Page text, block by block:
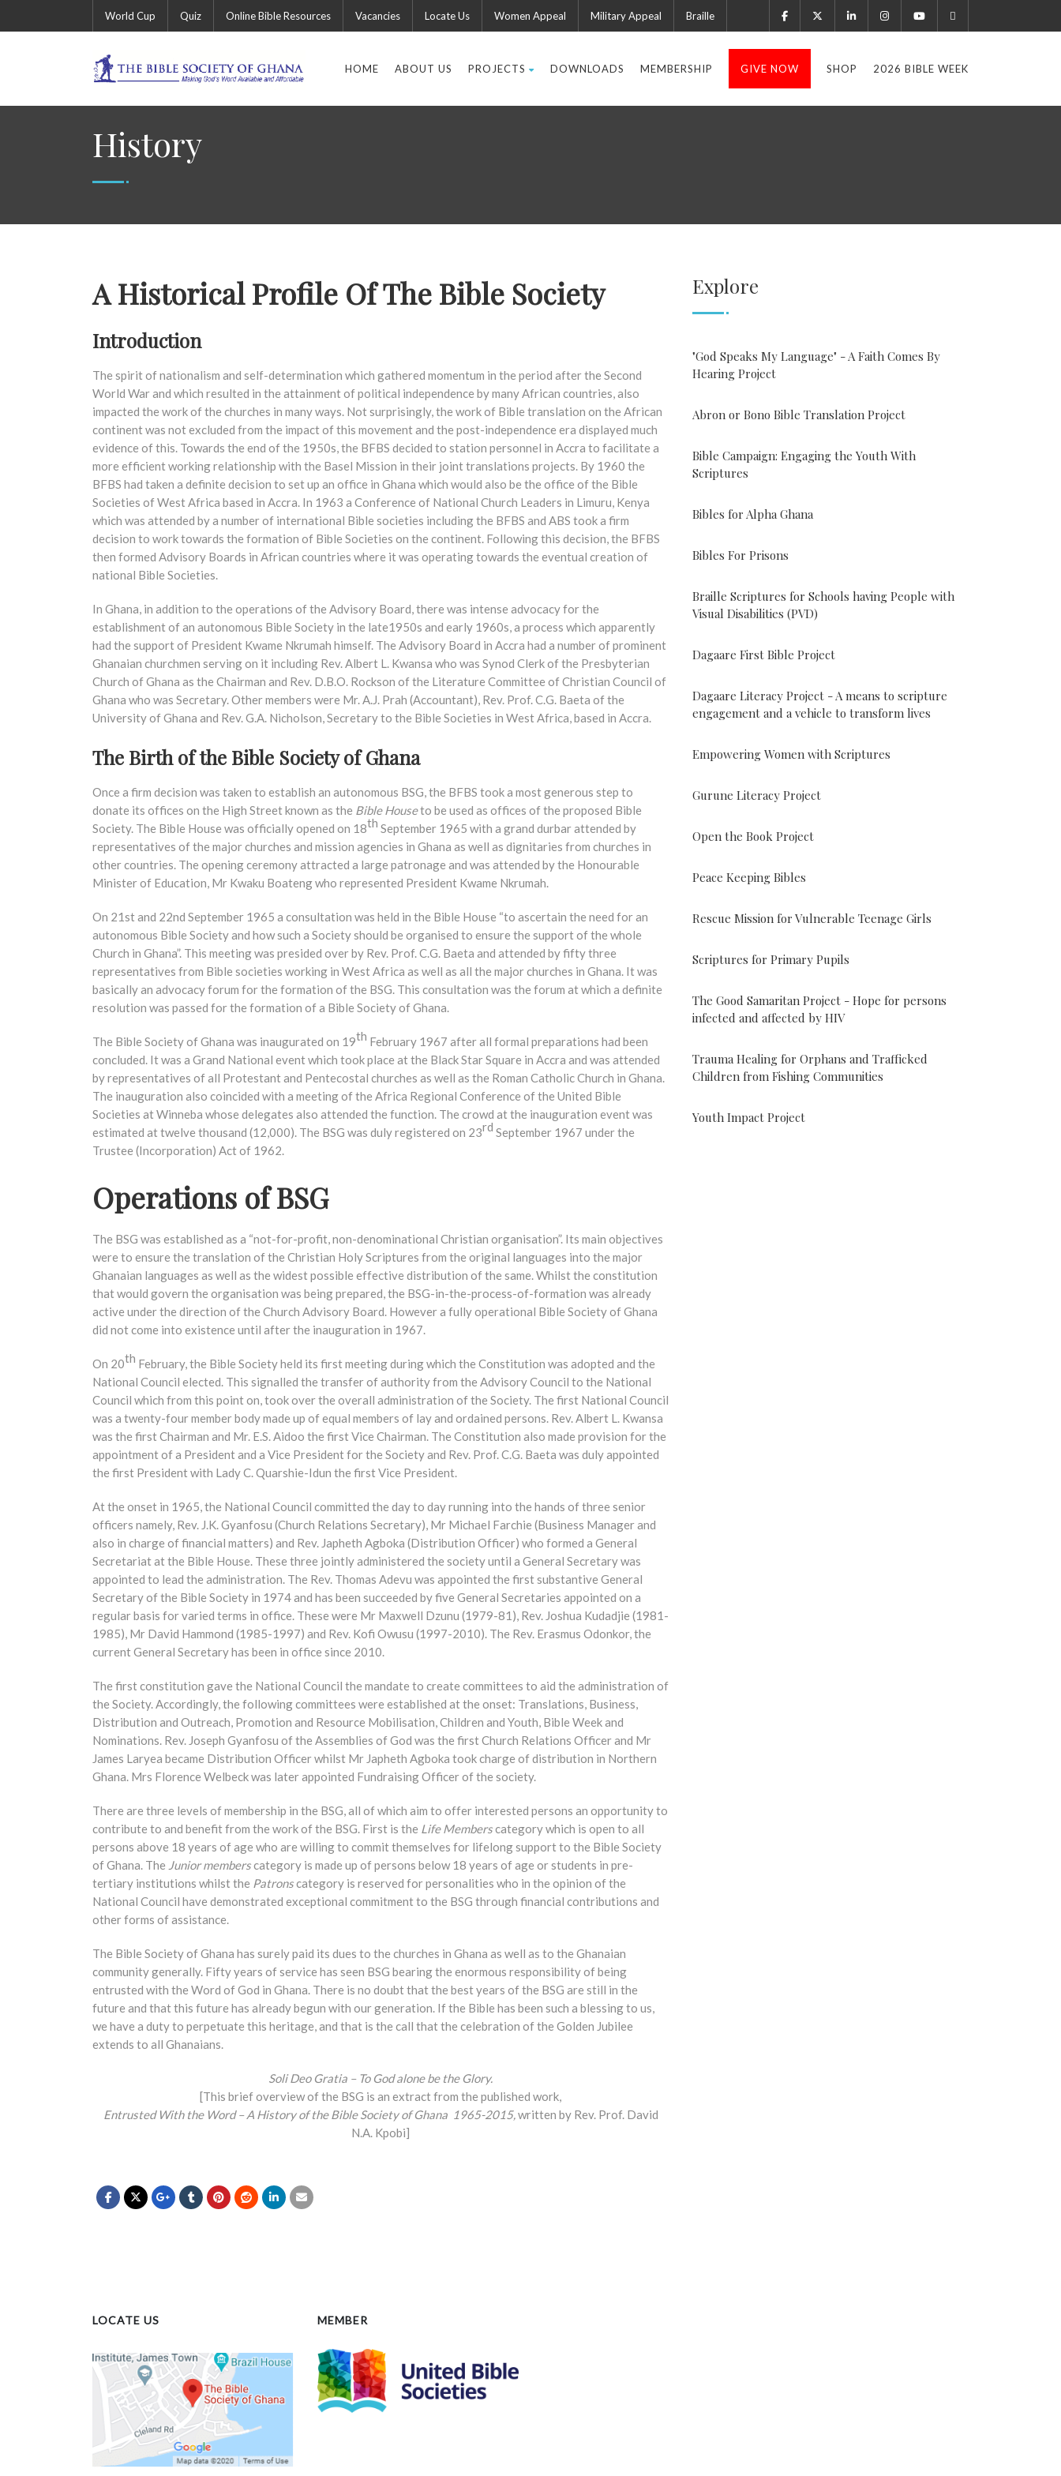
World Cup Quiz Online Bible Resources Vacancies Locate Us Women Appeal Military Appeal Braille
HOME ABOUT US PROJECTS DOWNLOADS MEMBERSHIP GIVE NOW SHOP 2026 BIBLE WEEK
History
A Historical Profile Of The Bible Society
Introduction
The spirit of nationalism and self-determination which gathered momentum in the period after the Second
World War and which resulted in the attainment of political independence by many African countries, also
impacted the work of the churches in many ways. Not surprisingly, the work of Bible translation on the African
continent was not excluded from the impact of this movement and the post-independence era displayed much
evidence of this. Towards the end of the 1950s, the BFBS decided to station personnel in Accra to facilitate a
more efficient working relationship with the Basel Mission in their joint translations projects. By 1960 the
BFBS had taken a definite decision to set up an office in Ghana which would also be the office of the Bible
Societies of West Africa based in Accra. In 1963 a Conference of National Church Leaders in Limuru, Kenya
which was attended by a number of international Bible societies including the BFBS and ABS took a firm
decision to work towards the formation of Bible Societies on the continent. Following this decision, the BFBS
then formed Advisory Boards in African countries where it was operating towards the eventual creation of
national Bible Societies.
In Ghana, in addition to the operations of the Advisory Board, there was intense advocacy for the
establishment of an autonomous Bible Society in the late1950s and early 1960s, a process which apparently
had the support of President Kwame Nkrumah himself. The Advisory Board in Accra had a number of prominent
Ghanaian churchmen serving on it including Rev. Albert L. Kwansa who was Synod Clerk of the Presbyterian
Church of Ghana as the Chairman and Rev. D.B.O. Rockson of the Literature Committee of Christian Council of
Ghana who was Secretary. Other members were Mr. A.J. Prah (Accountant), Rev. Prof. C.G. Baeta of the
University of Ghana and Rev. G.A. Nicholson, Secretary to the Bible Societies in West Africa, based in Accra.
The Birth of the Bible Society of Ghana
Once a firm decision was taken to establish an autonomous BSG, the BFBS took a most generous step to
donate its offices on the High Street known as the Bible Houseto be used as offices of the proposed Bible
Society. The Bible House was officially opened on 18th September 1965 with a grand durbar attended by
representatives of the major churches and mission agencies in Ghana as well as dignitaries from churches in
other countries. The opening ceremony attracted a large patronage and was attended by the Honourable
Minister of Education, Mr Kwaku Boateng who represented President Kwame Nkrumah.
On 21st and 22nd September 1965 a consultation was held in the Bible House “to ascertain the need for an
autonomous Bible Society and how such a Society should be organised to ensure the support of the whole
Church in Ghana”. This meeting was presided over by Rev. Prof. C.G. Baeta and attended by fifty three
representatives from Bible societies working in West Africa as well as all the major churches in Ghana. It was
basically an advocacy forum for the formation of the BSG. This consultation was the forum at which a definite
resolution was passed for the formation of a Bible Society of Ghana.
The Bible Society of Ghana was inaugurated on 19th February 1967 after all formal preparations had been
concluded. It was a Grand National event which took place at the Black Star Square in Accra and was attended
by representatives of all Protestant and Pentecostal churches as well as the Roman Catholic Church in Ghana.
The inauguration also coincided with a meeting of the Africa Regional Conference of the United Bible
Societies at Winneba whose delegates also attended the function. The crowd at the inauguration event was
estimated at twelve thousand (12,000). The BSG was duly registered on 23rd September 1967 under the
Trustee (Incorporation) Act of 1962.
Operations of BSG
The BSG was established as a “not-for-profit, non-denominational Christian organisation”. Its main objectives
were to ensure the translation of the Christian Holy Scriptures from the original languages into the major
Ghanaian languages as well as the widest possible effective distribution of the same. Whilst the constitution
that would govern the organisation was being prepared, the BSG-in-the-process-of-formation was already
active under the direction of the Church Advisory Board. However a fully operational Bible Society of Ghana
did not come into existence until after the inauguration in 1967.
On 20th February, the Bible Society held its first meeting during which the Constitution was adopted and the
National Council elected. This signalled the transfer of authority from the Advisory Council to the National
Council which from this point on, took over the overall administration of the Society. The first National Council
was a twenty-four member body made up of equal members of lay and ordained persons. Rev. Albert L. Kwansa
was the first Chairman and Mr. E.S. Aidoo the first Vice Chairman. The Constitution also made provision for the
appointment of a President and a Vice President for the Society and Rev. Prof. C.G. Baeta was duly appointed
the first President with Lady C. Quarshie-Idun the first Vice President.
At the onset in 1965, the National Council committed the day to day running into the hands of three senior
officers namely, Rev. J.K. Gyanfosu (Church Relations Secretary), Mr Michael Farchie (Business Manager and
also in charge of financial matters) and Rev. Japheth Agboka (Distribution Officer) who formed a General
Secretariat at the Bible House. These three jointly administered the society until a General Secretary was
appointed to lead the administration. The Rev. Thomas Adevu was appointed the first substantive General
Secretary of the Bible Society in 1974 and has been succeeded by five General Secretaries appointed on a
regular basis for varied terms in office. These were Mr Maxwell Dzunu (1979-81), Rev. Joshua Kudadjie (1981-
1985), Mr David Hammond (1985-1997) and Rev. Kofi Owusu (1997-2010). The Rev. Erasmus Odonkor, the
current General Secretary has been in office since 2010.
The first constitution gave the National Council the mandate to create committees to aid the administration of
the Society. Accordingly, the following committees were established at the onset: Translations, Business,
Distribution and Outreach, Promotion and Resource Mobilisation, Children and Youth, Bible Week and
Nominations. Rev. Joseph Gyanfosu of the Assemblies of God was the first Church Relations Officer and Mr
James Laryea became Distribution Officer whilst Mr Japheth Agboka took charge of distribution in Northern
Ghana. Mrs Florence Welbeck was later appointed Fundraising Officer of the society.
There are three levels of membership in the BSG, all of which aim to offer interested persons an opportunity to
contribute to and benefit from the work of the BSG. First is the Life Memberscategory which is open to all
persons above 18 years of age who are willing to commit themselves for lifelong support to the Bible Society
of Ghana. The Junior memberscategory is made up of persons below 18 years of age or students in pre-
tertiary institutions whilst the Patronscategory is reserved for personalities who in the opinion of the
National Council have demonstrated exceptional commitment to the BSG through financial contributions and
other forms of assistance.
The Bible Society of Ghana has surely paid its dues to the churches in Ghana as well as to the Ghanaian
community generally. Fifty years of service has seen BSG bearing the enormous responsibility of being
entrusted with the Word of God in Ghana. There is no doubt that the best years of the BSG are still in the
future and that this future has already begun with our generation. If the Bible has been such a blessing to us,
we have a duty to perpetuate this heritage, and that is the call that the celebration of the Golden Jubilee
extends to all Ghanaians.
Soli Deo Gratia – To God alone be the Glory.
[This brief overview of the BSG is an extract from the published work,
Entrusted With the Word – A History of the Bible Society of Ghana 1965-2015,written by Rev. Prof. David
N.A. Kpobi]
Explore
"God Speaks My Language" - A Faith Comes By
Hearing Project
Abron or Bono Bible Translation Project
Bible Campaign: Engaging the Youth With
Scriptures
Bibles for Alpha Ghana
Bibles For Prisons
Braille Scriptures for Schools having People with
Visual Disabilities (PVD)
Dagaare First Bible Project
Dagaare Literacy Project - A means to scripture
engagement and a vehicle to transform lives
Empowering Women with Scriptures
Gurune Literacy Project
Open the Book Project
Peace Keeping Bibles
Rescue Mission for Vulnerable Teenage Girls
Scriptures for Primary Pupils
The Good Samaritan Project - Hope for persons
infected and affected by HIV
Trauma Healing for Orphans and Trafficked
Children from Fishing Communities
Youth Impact Project
LOCATE US MEMBER